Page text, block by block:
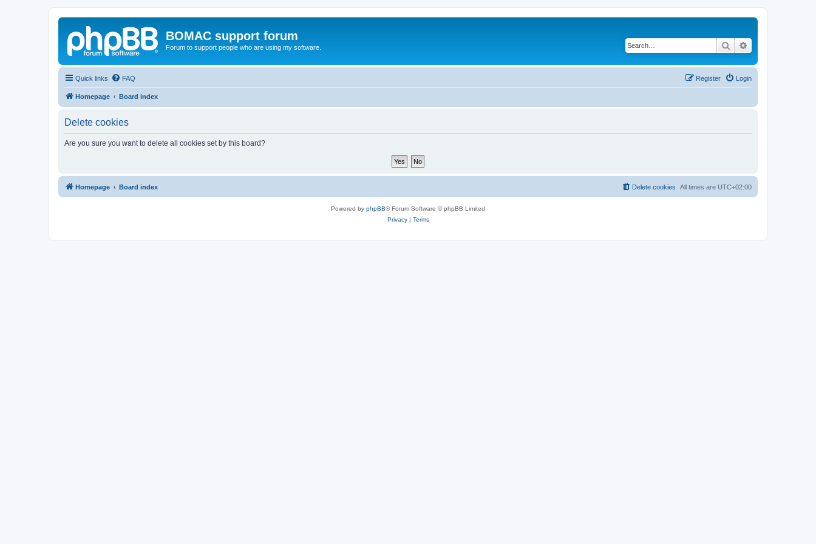
BOMAC support forum
Forum to support people who are using my software. Search
Quick links FAQ Login
Register
Homepage Board index
Delete cookies
Are you sure you want to delete all cookies set by this board?
Homepage Board index All times are UTC+02:00
Delete cookies
Powered by phpBB® Forum Software © phpBB Limited
Privacy| Terms